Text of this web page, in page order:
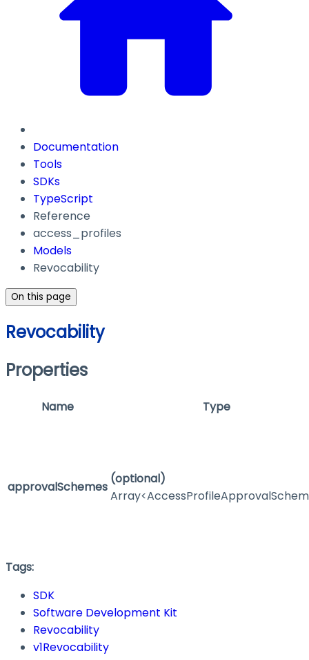
Documentation
Tools
SDKs
TypeScript
Reference
access_profiles
Models
Revocability
On this page
Revocability
Properties
Name Type
approvalSchemes
(optional)
Tags:
SDK
Software Development Kit
Revocability
v1Revocability